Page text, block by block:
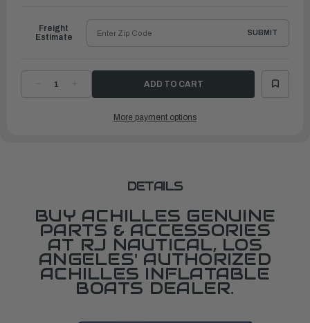
DECREASE
QUANTITYQUANTITY
CHANNEL
Freight
Estimate
SUBMIT
More payment options
DETAILS
BUY ACHILLES GENUINE
PARTS & ACCESSORIES
AT RJ NAUTICAL, LOS
ANGELES' AUTHORIZED
ACHILLES INFLATABLE
BOATS DEALER.